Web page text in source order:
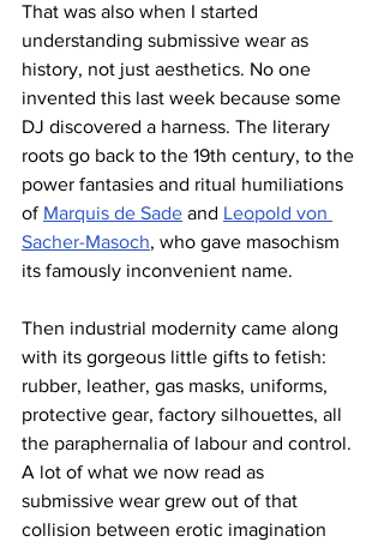
That was also when I started
understanding submissive wear as
history, not just aesthetics. No one
invented this last week because some
DJ discovered a harness. The literary
roots go back to the 19th century, to the
power fantasies and ritual humiliations
of Marquis de Sade and Leopold von
Sacher-Masoch, who gave masochism
its famously inconvenient name.
Then industrial modernity came along
with its gorgeous little gifts to fetish:
rubber, leather, gas masks, uniforms,
protective gear, factory silhouettes, all
the paraphernalia of labour and control.
A lot of what we now read as
submissive wear grew out of that
collision between erotic imagination